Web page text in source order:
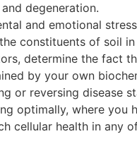
degeneration.
and emotional
constituents of soil
determine the fact
by your own
or reversing disease
optimally, where you
cellular health in any